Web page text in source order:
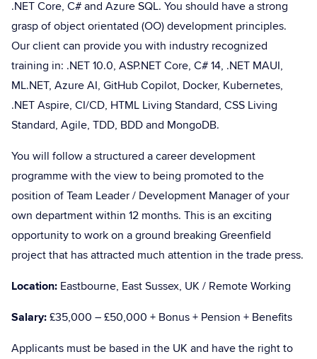
.NET Core, C# and Azure SQL. You should have a strong
grasp of object orientated (OO) development principles.
Our client can provide you with industry recognized
training in: .NET 10.0, ASP.NET Core, C# 14, .NET MAUI,
ML.NET, Azure AI, GitHub Copilot, Docker, Kubernetes,
.NET Aspire, CI/CD, HTML Living Standard, CSS Living
Standard, Agile, TDD, BDD and MongoDB.
You will follow a structured a career development
programme with the view to being promoted to the
position of Team Leader / Development Manager of your
own department within 12 months. This is an exciting
opportunity to work on a ground breaking Greenfield
project that has attracted much attention in the trade press.
Location: Eastbourne, East Sussex, UK / Remote Working
Salary:£35,000 – £50,000 + Bonus + Pension + Benefits
Applicants must be based in the UK and have the right to